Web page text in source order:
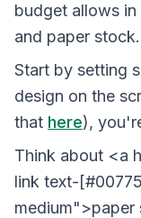
budget allows
and paper stock.
Start by setting
design on the
that here),
Think about <a
link text-